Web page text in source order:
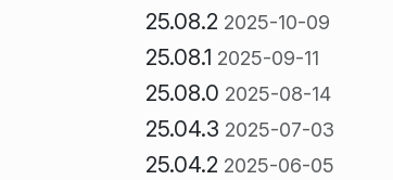
25.08.2 2025-10-09
25.08.1 2025-09-11
25.08.0 2025-08-14
25.04.3 2025-07-03
25.04.2 2025-06-05